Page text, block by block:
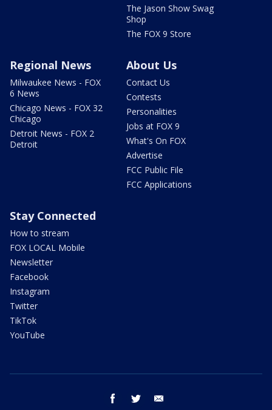
The Jason Show Swag
Shop
The FOX 9 Store
Regional News
Milwaukee News - FOX
6 News
Chicago News - FOX 32
Chicago
Detroit News - FOX 2
Detroit
About Us
Contact Us
Contests
Personalities
Jobs at FOX 9
What's On FOX
Advertise
FCC Public File
FCC Applications
Stay Connected
How to stream
FOX LOCAL Mobile
Newsletter
Facebook
Instagram
Twitter
TikTok
YouTube
facebook twitter